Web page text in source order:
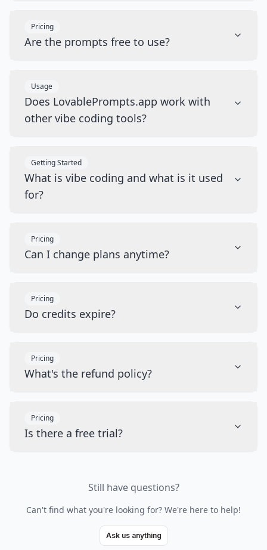
Pricing
Are the prompts free to use?
Usage
Does LovablePrompts.app work with
other vibe coding tools?
Getting Started
What is vibe coding and what is it used
for?
Pricing
Can I change plans anytime?
Pricing
Do credits expire?
Pricing
What's the refund policy?
Pricing
Is there a free trial?
Still have questions?
Can't find what you're looking for? We're here to help!
Ask us anything